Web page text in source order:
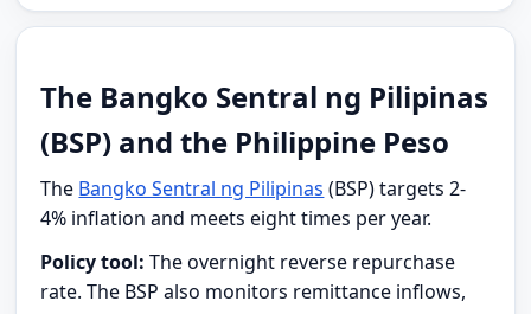
The Bangko Sentral ng Pilipinas
(BSP) and the Philippine Peso
The Bangko Sentral ng Pilipinas (BSP) targets 2-
4% inflation and meets eight times per year.
Policy tool: The overnight reverse repurchase
rate. The BSP also monitors remittance inflows,